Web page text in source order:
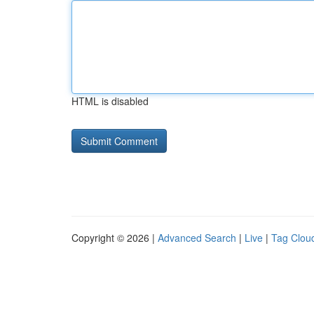
HTML is disabled
Copyright © 2026 | Advanced Search | Live | Tag